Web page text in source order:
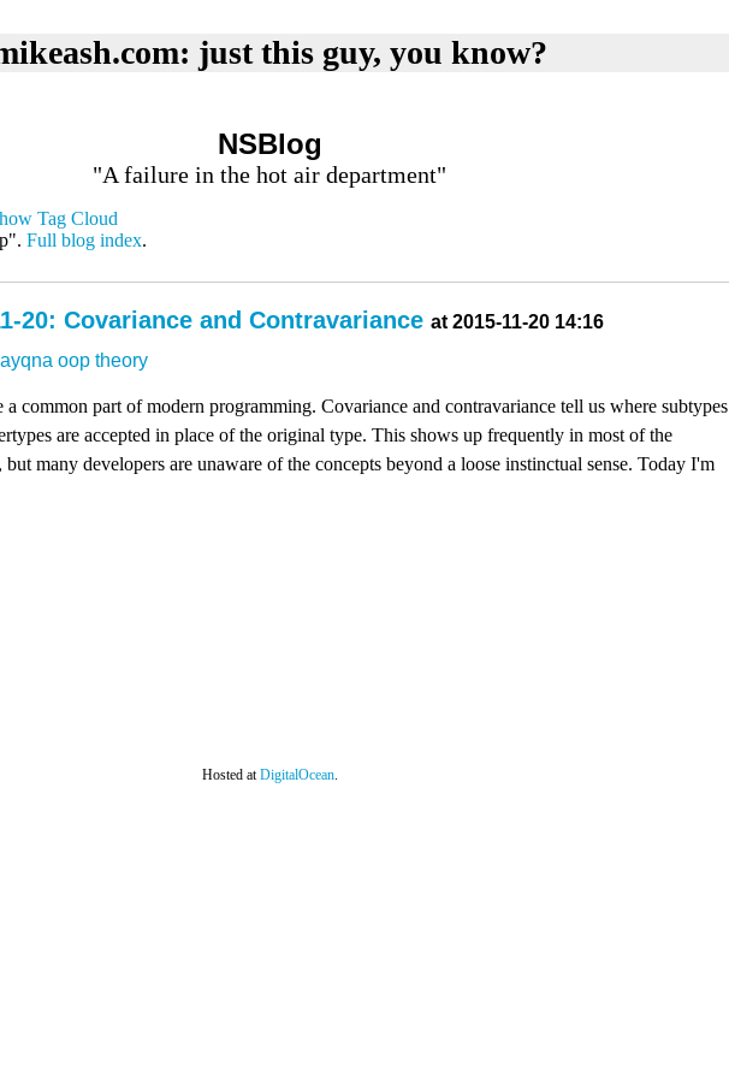
just this guy, you know?
NSBlog
"A failure in the hot air department"
Tag Cloud
Full blog index.
20: Covariance and Contravariance at 2015-11-20 14:16
oop theory
a common part of modern programming. Covariance and contravariance tell us where subtypes
are accepted in place of the original type. This shows up frequently in most of the
many developers are unaware of the concepts beyond a loose instinctual sense. Today I'm
Hosted atDigitalOcean.